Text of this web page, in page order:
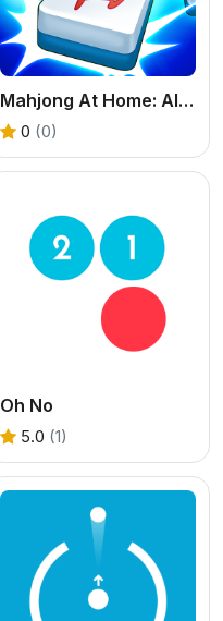
Mahjong At Home: Aloha Edition
0 (0)
Oh No
5.0 (1)